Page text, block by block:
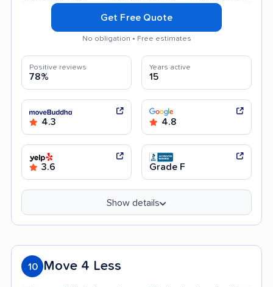
Get Free Quote
No obligation • Free estimates
Positive reviews
78%
Years active
15
4.3 4.8
3.6 Grade F
Show details
10 Move 4 Less